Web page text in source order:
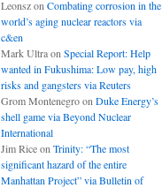
Leonszon Combating corrosion in the
world’s aging nuclear reactors via
c&en
Mark Ultraon Special Report: Help
wanted in Fukushima: Low pay, high
risks and gangsters via Reuters
Grom Montenegroon Duke Energy’s
shell game via Beyond Nuclear
International
Jim Riceon Trinity: “The most
significant hazard of the entire
Manhattan Project” via Bulletin of